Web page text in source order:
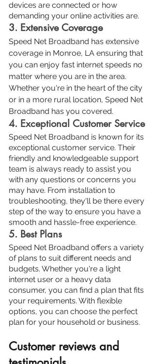
devices are connected or how
demanding your online activities are.
3. Extensive Coverage
Speed Net Broadband has extensive
coverage in Monroe, LA ensuring that
you can enjoy fast internet speeds no
matter where you are in the area.
Whether you're in the heart of the city
or in a more rural location, Speed Net
Broadband has you covered.
4. Exceptional Customer Service
Speed Net Broadband is known for its
exceptional customer service. Their
friendly and knowledgeable support
team is always ready to assist you
with any questions or concerns you
may have. From installation to
troubleshooting, they'll be there every
step of the way to ensure you have a
smooth and hassle-free experience.
5. Best Plans
Speed Net Broadband offers a variety
of plans to suit different needs and
budgets. Whether you're a light
internet user or a heavy data
consumer, you can find a plan that fits
your requirements. With flexible
options, you can choose the perfect
plan for your household or business.
Customer reviews and